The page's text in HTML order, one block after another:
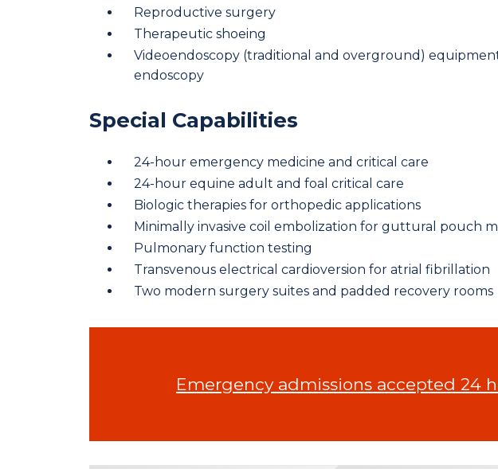
Reproductive surgery
Therapeutic shoeing
Videoendoscopy (traditional and overground)
endoscopy
Special Capabilities
24-hour emergency medicine and critical care
24-hour equine adult and foal critical care
Biologic therapies for orthopedic applications
Minimally invasive coil embolization for guttural pouch
Pulmonary function testing
Transvenous electrical cardioversion for atrial fibrillation
Two modern surgery suites and padded recovery rooms
Emergency admissions accepted 24